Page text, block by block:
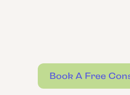
Book A Free